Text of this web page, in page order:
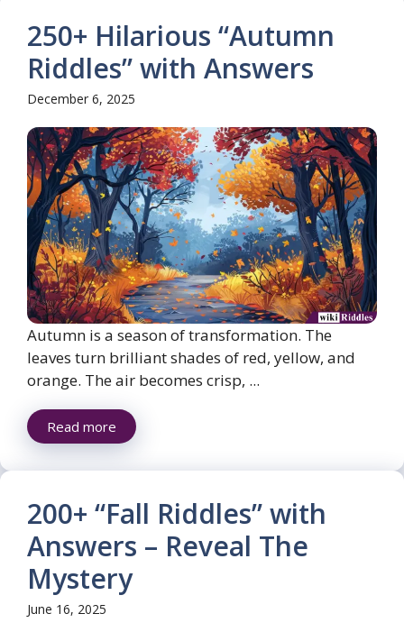
250+ Hilarious “Autumn
Riddles” with Answers
December 6, 2025
Autumn is a season of transformation. The
leaves turn brilliant shades of red, yellow, and
orange. The air becomes crisp, ...
Read more
200+ “Fall Riddles” with
Answers – Reveal The
Mystery
June 16, 2025